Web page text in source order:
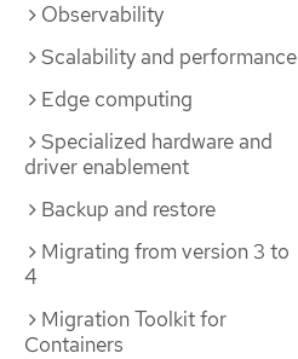
Observability
Scalability and performance
Edge computing
Specialized hardware and
driver enablement
Backup and restore
Migrating from version 3 to
4
Migration Toolkit for
Containers